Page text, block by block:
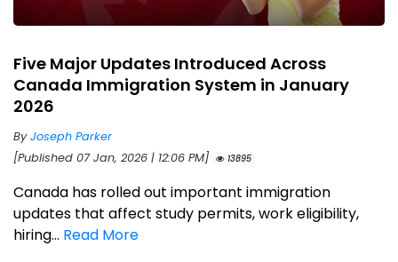
Five Major Updates Introduced Across
Canada Immigration System in January
2026
ByJoseph Parker
[Published 07 Jan, 2026 | 12:06 PM]
13895
Canada has rolled out important immigration
updates that affect study permits, work eligibility,
hiring... Read More